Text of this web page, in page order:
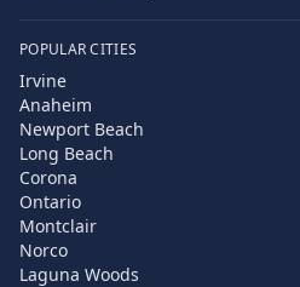
POPULAR CITIES
Irvine
Anaheim
Newport Beach
Long Beach
Corona
Ontario
Montclair
Norco
Laguna Woods